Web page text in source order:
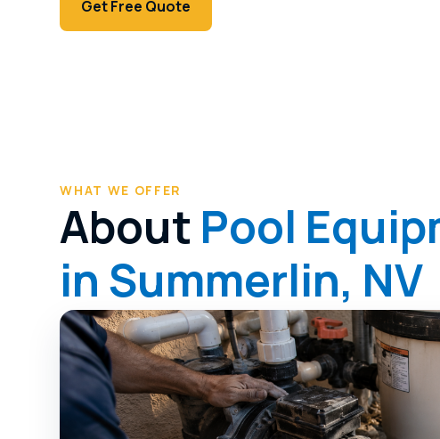
Get Free Quote
WHAT WE OFFER
About Pool
in Summerlin, NV